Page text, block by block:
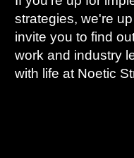
strategies, we're
invite you to find
work and industry
with life at Noetic